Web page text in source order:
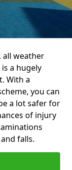
all weather
a hugely
With a
you can
a lot safer for
of injury
falls.